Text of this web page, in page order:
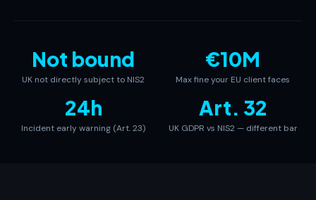
Not bound
UK not directly subject to NIS2
€10M
Max fine your EU client faces
24h
Incident early warning (Art. 23)
Art. 32
UK GDPR vs NIS2 — different bar